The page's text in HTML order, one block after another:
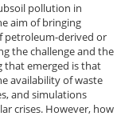
pollution in
aim of bringing
petroleum-derived or
the challenge and the
that emerged is that
availability of waste
and simulations
crises. However, how